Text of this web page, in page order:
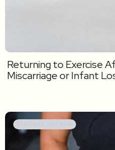
Returning to Exercise
Miscarriage or Infant
STRENGTH TRAINING